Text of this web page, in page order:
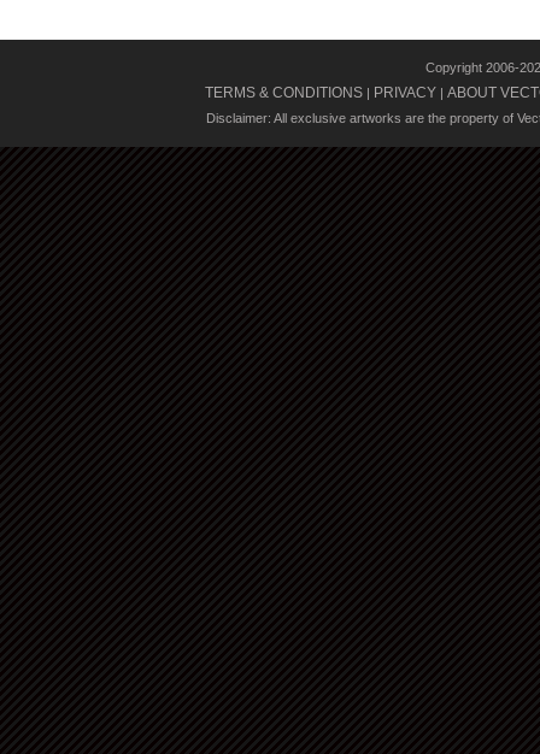
Copyright 2006-
TERMS & CONDITIONS | PRIVACY | ABOUT
Disclaimer: All exclusive artworks are the property of